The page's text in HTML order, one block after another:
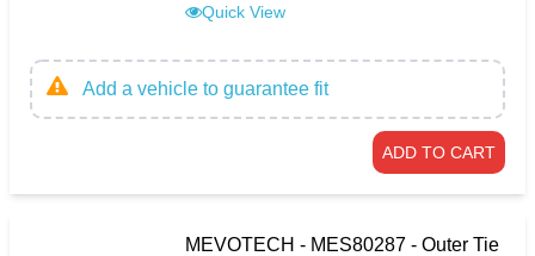
Quick View
Add a vehicle to guarantee fit
ADD TO CART
MEVOTECH - MES80287 - Outer Tie